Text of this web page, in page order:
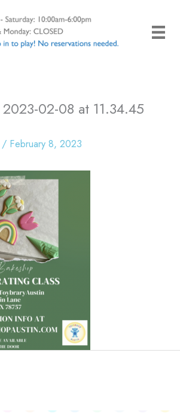
02-08 at 11.34.45
/ February 8, 2023